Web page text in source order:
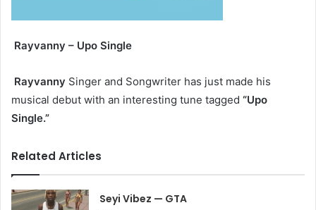
Rayvanny – Upo Single
Rayvanny Singer and Songwriter has just made his
musical debut with an interesting tune tagged “Upo
Single.”
Related Articles
Seyi Vibez — GTA